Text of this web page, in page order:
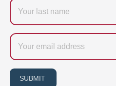
Last
name
Email
SUBMIT